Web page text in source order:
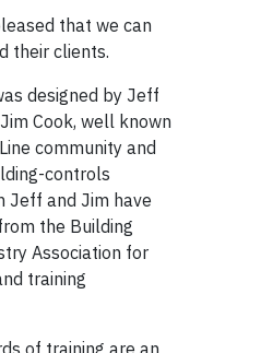
that we can
their clients.
designed by Jeff
Cook, well known
community and
controls
Jeff and Jim have
the Building
Association for
training